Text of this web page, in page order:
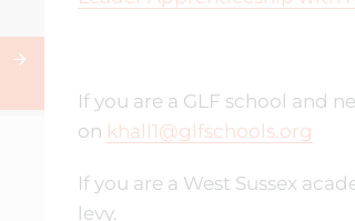
If you are a GLF school and
on khall1@glfschools.org
If you are a West Sussex
levy.